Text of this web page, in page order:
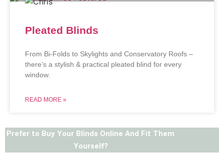
Pleated Blinds
From Bi-Folds to Skylights and Conservatory Roofs –
there’s a stylish & practical pleated blind for every
window.
READ MORE »
Prefer to Buy Your Blinds Online And Fit Them
Yourself?